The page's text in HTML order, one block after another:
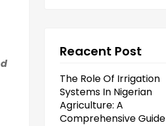
Reacent Post
The Role Of Irrigation
Systems In Nigerian
Agriculture: A
Comprehensive Guide